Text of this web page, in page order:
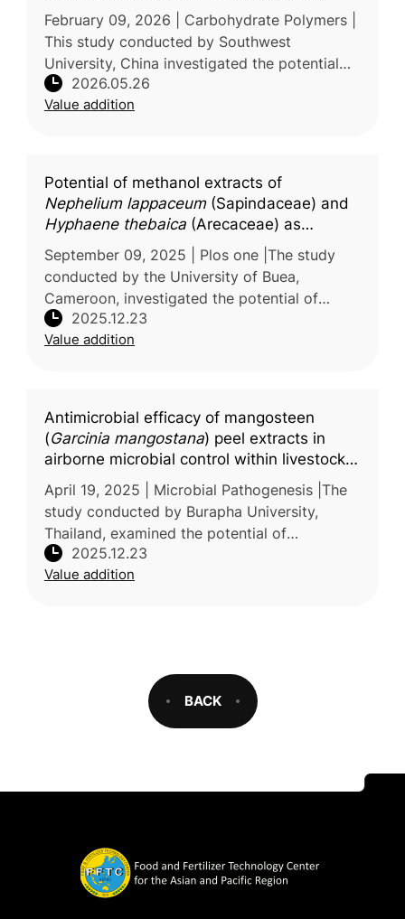
February 09, 2026 | Carbohydrate Polymers |
This study conducted by Southwest
University, China investigated the potential
use of rambutan seed starch as a novel
material for 3D food printing applicat
2026.05.26
Value addition
Potential of methanol extracts of
Nephelium lappaceum (Sapindaceae) and
Hyphaene thebaica (Arecaceae) as
adjuvants to enhance the efficacy of
antibiotics against critical class priority
bacteria
September 09, 2025 | Plos one |The study
conducted by the University of Buea,
Cameroon, investigated the potential of
plant-derived extracts to address the
growing problem of antibiotic resistance in
2025.12.23
Value addition
Antimicrobial efficacy of mangosteen
(Garcinia mangostana) peel extracts in
airborne microbial control within livestock
farming environments
April 19, 2025 | Microbial Pathogenesis |The
study conducted by Burapha University,
Thailand, examined the potential of
mangosteen (Garcinia mangostana) peel
extract as a natural alternative to synthe
2025.12.23
Value addition
BACK